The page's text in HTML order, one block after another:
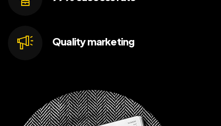
Qualitymarketing